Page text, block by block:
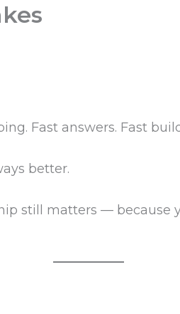
Fast answers. Fast
better.
still matters — because